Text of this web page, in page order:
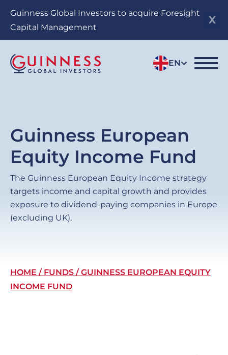
Guinness Global Investors to acquire Foresight
Capital Management
EN
Guinness European
Equity Income Fund
The Guinness European Equity Income strategy
targets income and capital growth and provides
exposure to dividend-paying companies in Europe
(excluding UK).
Breadcrumb
HOME FUNDS
GUINNESS EUROPEAN EQUITY
INCOME FUND